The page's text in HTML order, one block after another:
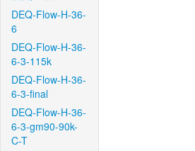
DEQ-Flow-H-36-
6
DEQ-Flow-H-36-
6-3-115k
DEQ-Flow-H-36-
6-3-final
DEQ-Flow-H-36-
6-3-gm90-90k-
C-T